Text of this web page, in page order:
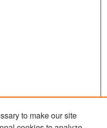
to make our site